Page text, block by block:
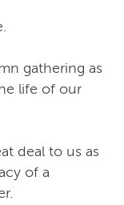
gathering as
life of our
deal to us as
of a